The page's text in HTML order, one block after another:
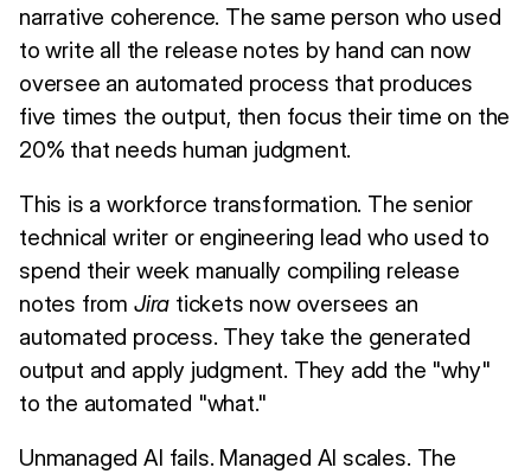
narrative coherence. The same person who used
to write all the release notes by hand can now
oversee an automated process that produces
five times the output, then focus their time on the
20% that needs human judgment.
This is a workforce transformation. The senior
technical writer or engineering lead who used to
spend their week manually compiling release
notes from Jira tickets now oversees an
automated process. They take the generated
output and apply judgment. They add the "why"
to the automated "what."
Unmanaged AI fails. Managed AI scales. The